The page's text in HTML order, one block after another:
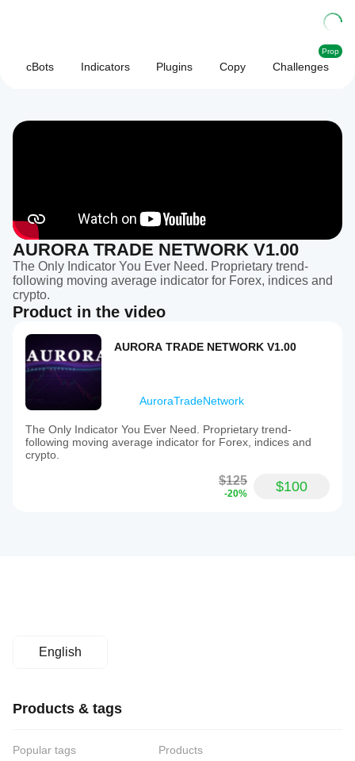
cBots Indicators Plugins Copy Challenges
Prop
AURORA TRADE NETWORK V1.00
The Only Indicator You Ever Need. Proprietary trend-
following moving average indicator for Forex, indices and
crypto.
Product in the video
AURORA TRADE NETWORK V1.00
AuroraTradeNetwork
The Only Indicator You Ever Need. Proprietary trend-
following moving average indicator for Forex, indices and
crypto.
$125
-20% $100
English
Products & tags
Popular tags
Products